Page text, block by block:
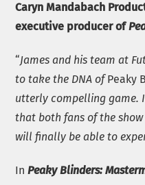
Caryn Mandabach
executive producer of
“James and his team at
to take the DNA ofPeaky
utterly compelling game.
that both fans of the
will finally be able to
InPeaky Blinders: